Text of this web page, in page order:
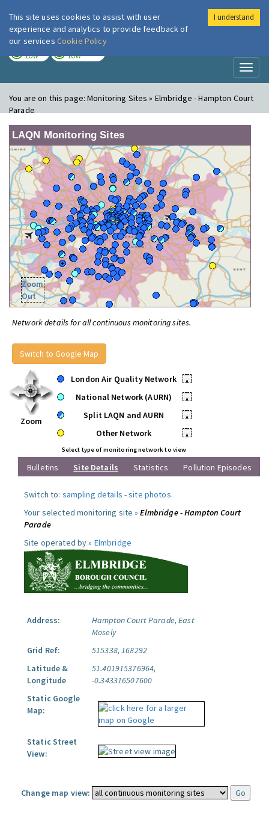
London Air
LOW LOW
You are on this page:Monitoring Sites » Elmbridge - Hampton Court
Parade
LAQN Monitoring Sites
Zoom
Out
Network details for all continuous monitoring sites.
Switch to Google Map
Zoom
London Air Quality Network
•
National Network (AURN)
•
Split LAQN and AURN
•
Other Network
•
Select type of monitoring network to view
Bulletins Site Details Statistics Pollution Episodes
Switch to: sampling details -site photos.
Your selected monitoring site »Elmbridge - Hampton Court
Parade
Site operated by » Elmbridge
Address:
Hampton Court Parade, East
Mosely
Grid Ref:
515338, 168292
Latitude &
Longitude
51.401915376964,
-0.343316507600
Static Google
Map:
Static Street
View:
Change map view:
This site uses cookies to assist with user
experience and analytics to provide feedback of
our services Cookie Policy
I understand